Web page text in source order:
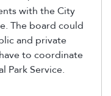
with the City
The board could
and private
to coordinate
Park Service.